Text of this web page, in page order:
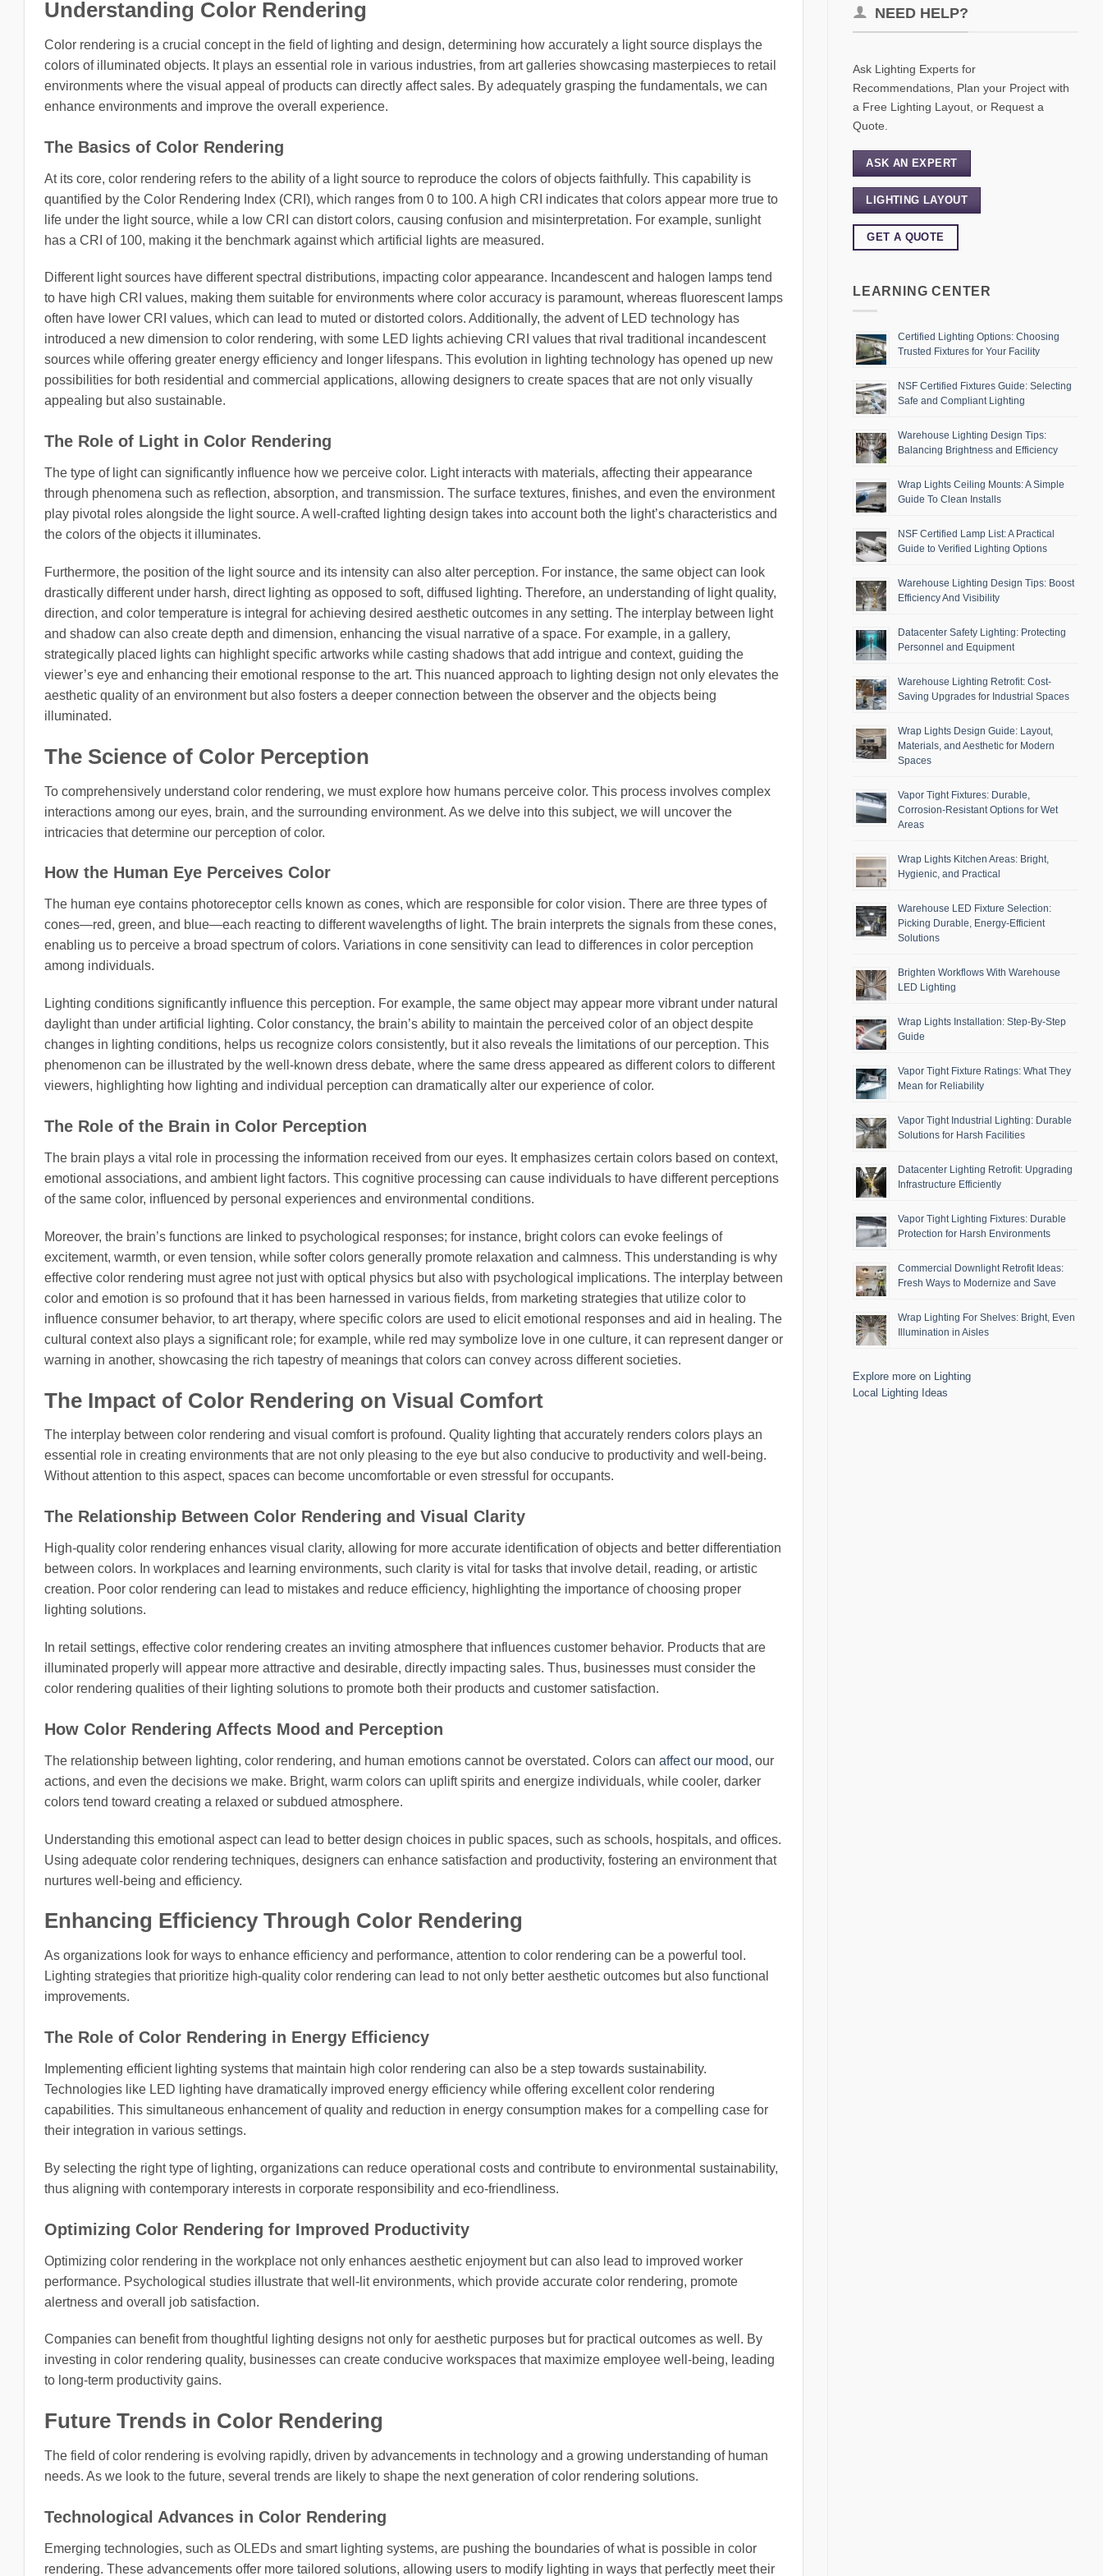
Understanding Color Rendering
Color rendering is a crucial concept in the field of lighting and design, determining how accurately a light source displays the
colors of illuminated objects. It plays an essential role in various industries, from art galleries showcasing masterpieces to retail
environments where the visual appeal of products can directly affect sales. By adequately grasping the fundamentals, we can
enhance environments and improve the overall experience.
The Basics of Color Rendering
At its core, color rendering refers to the ability of a light source to reproduce the colors of objects faithfully. This capability is
quantified by the Color Rendering Index (CRI), which ranges from 0 to 100. A high CRI indicates that colors appear more true to
life under the light source, while a low CRI can distort colors, causing confusion and misinterpretation. For example, sunlight
has a CRI of 100, making it the benchmark against which artificial lights are measured.
Different light sources have different spectral distributions, impacting color appearance. Incandescent and halogen lamps tend
to have high CRI values, making them suitable for environments where color accuracy is paramount, whereas fluorescent lamps
often have lower CRI values, which can lead to muted or distorted colors. Additionally, the advent of LED technology has
introduced a new dimension to color rendering, with some LED lights achieving CRI values that rival traditional incandescent
sources while offering greater energy efficiency and longer lifespans. This evolution in lighting technology has opened up new
possibilities for both residential and commercial applications, allowing designers to create spaces that are not only visually
appealing but also sustainable.
The Role of Light in Color Rendering
The type of light can significantly influence how we perceive color. Light interacts with materials, affecting their appearance
through phenomena such as reflection, absorption, and transmission. The surface textures, finishes, and even the environment
play pivotal roles alongside the light source. A well-crafted lighting design takes into account both the light’s characteristics and
the colors of the objects it illuminates.
Furthermore, the position of the light source and its intensity can also alter perception. For instance, the same object can look
drastically different under harsh, direct lighting as opposed to soft, diffused lighting. Therefore, an understanding of light quality,
direction, and color temperature is integral for achieving desired aesthetic outcomes in any setting. The interplay between light
and shadow can also create depth and dimension, enhancing the visual narrative of a space. For example, in a gallery,
strategically placed lights can highlight specific artworks while casting shadows that add intrigue and context, guiding the
viewer’s eye and enhancing their emotional response to the art. This nuanced approach to lighting design not only elevates the
aesthetic quality of an environment but also fosters a deeper connection between the observer and the objects being
illuminated.
The Science of Color Perception
To comprehensively understand color rendering, we must explore how humans perceive color. This process involves complex
interactions among our eyes, brain, and the surrounding environment. As we delve into this subject, we will uncover the
intricacies that determine our perception of color.
How the Human Eye Perceives Color
The human eye contains photoreceptor cells known as cones, which are responsible for color vision. There are three types of
cones—red, green, and blue—each reacting to different wavelengths of light. The brain interprets the signals from these cones,
enabling us to perceive a broad spectrum of colors. Variations in cone sensitivity can lead to differences in color perception
among individuals.
Lighting conditions significantly influence this perception. For example, the same object may appear more vibrant under natural
daylight than under artificial lighting. Color constancy, the brain’s ability to maintain the perceived color of an object despite
changes in lighting conditions, helps us recognize colors consistently, but it also reveals the limitations of our perception. This
phenomenon can be illustrated by the well-known dress debate, where the same dress appeared as different colors to different
viewers, highlighting how lighting and individual perception can dramatically alter our experience of color.
The Role of the Brain in Color Perception
The brain plays a vital role in processing the information received from our eyes. It emphasizes certain colors based on context,
emotional associations, and ambient light factors. This cognitive processing can cause individuals to have different perceptions
of the same color, influenced by personal experiences and environmental conditions.
Moreover, the brain’s functions are linked to psychological responses; for instance, bright colors can evoke feelings of
excitement, warmth, or even tension, while softer colors generally promote relaxation and calmness. This understanding is why
effective color rendering must agree not just with optical physics but also with psychological implications. The interplay between
color and emotion is so profound that it has been harnessed in various fields, from marketing strategies that utilize color to
influence consumer behavior, to art therapy, where specific colors are used to elicit emotional responses and aid in healing. The
cultural context also plays a significant role; for example, while red may symbolize love in one culture, it can represent danger or
warning in another, showcasing the rich tapestry of meanings that colors can convey across different societies.
The Impact of Color Rendering on Visual Comfort
The interplay between color rendering and visual comfort is profound. Quality lighting that accurately renders colors plays an
essential role in creating environments that are not only pleasing to the eye but also conducive to productivity and well-being.
Without attention to this aspect, spaces can become uncomfortable or even stressful for occupants.
The Relationship Between Color Rendering and Visual Clarity
High-quality color rendering enhances visual clarity, allowing for more accurate identification of objects and better differentiation
between colors. In workplaces and learning environments, such clarity is vital for tasks that involve detail, reading, or artistic
creation. Poor color rendering can lead to mistakes and reduce efficiency, highlighting the importance of choosing proper
lighting solutions.
In retail settings, effective color rendering creates an inviting atmosphere that influences customer behavior. Products that are
illuminated properly will appear more attractive and desirable, directly impacting sales. Thus, businesses must consider the
color rendering qualities of their lighting solutions to promote both their products and customer satisfaction.
How Color Rendering Affects Mood and Perception
The relationship between lighting, color rendering, and human emotions cannot be overstated. Colors can affect our mood, our
actions, and even the decisions we make. Bright, warm colors can uplift spirits and energize individuals, while cooler, darker
colors tend toward creating a relaxed or subdued atmosphere.
Understanding this emotional aspect can lead to better design choices in public spaces, such as schools, hospitals, and offices.
Using adequate color rendering techniques, designers can enhance satisfaction and productivity, fostering an environment that
nurtures well-being and efficiency.
Enhancing Efficiency Through Color Rendering
As organizations look for ways to enhance efficiency and performance, attention to color rendering can be a powerful tool.
Lighting strategies that prioritize high-quality color rendering can lead to not only better aesthetic outcomes but also functional
improvements.
The Role of Color Rendering in Energy Efficiency
Implementing efficient lighting systems that maintain high color rendering can also be a step towards sustainability.
Technologies like LED lighting have dramatically improved energy efficiency while offering excellent color rendering
capabilities. This simultaneous enhancement of quality and reduction in energy consumption makes for a compelling case for
their integration in various settings.
By selecting the right type of lighting, organizations can reduce operational costs and contribute to environmental sustainability,
thus aligning with contemporary interests in corporate responsibility and eco-friendliness.
Optimizing Color Rendering for Improved Productivity
Optimizing color rendering in the workplace not only enhances aesthetic enjoyment but can also lead to improved worker
performance. Psychological studies illustrate that well-lit environments, which provide accurate color rendering, promote
alertness and overall job satisfaction.
Companies can benefit from thoughtful lighting designs not only for aesthetic purposes but for practical outcomes as well. By
investing in color rendering quality, businesses can create conducive workspaces that maximize employee well-being, leading
to long-term productivity gains.
Future Trends in Color Rendering
The field of color rendering is evolving rapidly, driven by advancements in technology and a growing understanding of human
needs. As we look to the future, several trends are likely to shape the next generation of color rendering solutions.
Technological Advances in Color Rendering
Emerging technologies, such as OLEDs and smart lighting systems, are pushing the boundaries of what is possible in color
rendering. These advancements offer more tailored solutions, allowing users to modify lighting in ways that perfectly meet their
NEED HELP?
Ask Lighting Experts for
Recommendations, Plan your Project with
a Free Lighting Layout, or Request a
Quote.
ASK AN EXPERT
LIGHTING LAYOUT
GET A QUOTE
LEARNING CENTER
Certified Lighting Options: Choosing
Trusted Fixtures for Your Facility
NSF Certified Fixtures Guide: Selecting
Safe and Compliant Lighting
Warehouse Lighting Design Tips:
Balancing Brightness and Efficiency
Wrap Lights Ceiling Mounts: A Simple
Guide To Clean Installs
NSF Certified Lamp List: A Practical
Guide to Verified Lighting Options
Warehouse Lighting Design Tips: Boost
Efficiency And Visibility
Datacenter Safety Lighting: Protecting
Personnel and Equipment
Warehouse Lighting Retrofit: Cost-
Saving Upgrades for Industrial Spaces
Wrap Lights Design Guide: Layout,
Materials, and Aesthetic for Modern
Spaces
Vapor Tight Fixtures: Durable,
Corrosion-Resistant Options for Wet
Areas
Wrap Lights Kitchen Areas: Bright,
Hygienic, and Practical
Warehouse LED Fixture Selection:
Picking Durable, Energy-Efficient
Solutions
Brighten Workflows With Warehouse
LED Lighting
Wrap Lights Installation: Step-By-Step
Guide
Vapor Tight Fixture Ratings: What They
Mean for Reliability
Vapor Tight Industrial Lighting: Durable
Solutions for Harsh Facilities
Datacenter Lighting Retrofit: Upgrading
Infrastructure Efficiently
Vapor Tight Lighting Fixtures: Durable
Protection for Harsh Environments
Commercial Downlight Retrofit Ideas:
Fresh Ways to Modernize and Save
Wrap Lighting For Shelves: Bright, Even
Illumination in Aisles
Explore more on Lighting
Local Lighting Ideas